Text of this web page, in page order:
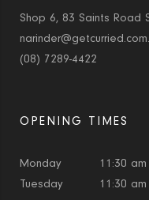
Shop 6, 83 Saints Road
(08) 7289-4422
OPENING TIMES
Monday
11:30
Tuesday
11:30